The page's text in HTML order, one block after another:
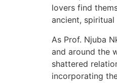
lovers find
ancient,
As Prof. Njuba
and around the
shattered
incorporating